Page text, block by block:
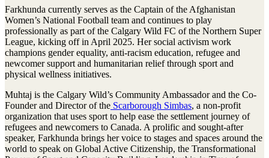
Farkhunda currently serves as the Captain of the Afghanistan
Women’s National Football team and continues to play
professionally as part of the Calgary Wild FC of the Northern Super
League, kicking off in April 2025. Her social activism work
champions gender equality, anti-racism education, refugee and
newcomer support and humanitarian relief through sport and
physical wellness initiatives.
Muhtaj is the Calgary Wild’s Community Ambassador and the Co-
Founder and Director of the Scarborough Simbas, a non-profit
organization that uses sport to help ease the settlement journey of
refugees and newcomers to Canada. A prolific and sought-after
speaker, Farkhunda brings her voice to stages and spaces around the
world to speak on Global Active Citizenship, the Transformational